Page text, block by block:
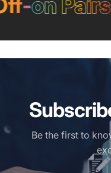
-on Pairs-
Be the first to